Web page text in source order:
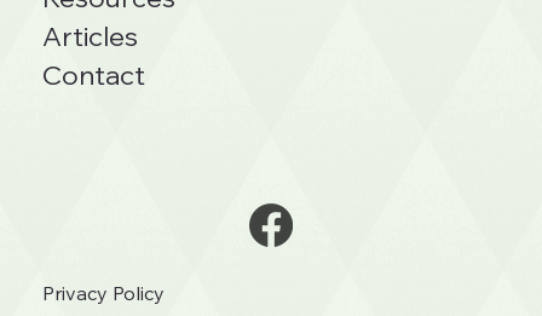
Articles
Contact
Privacy Policy